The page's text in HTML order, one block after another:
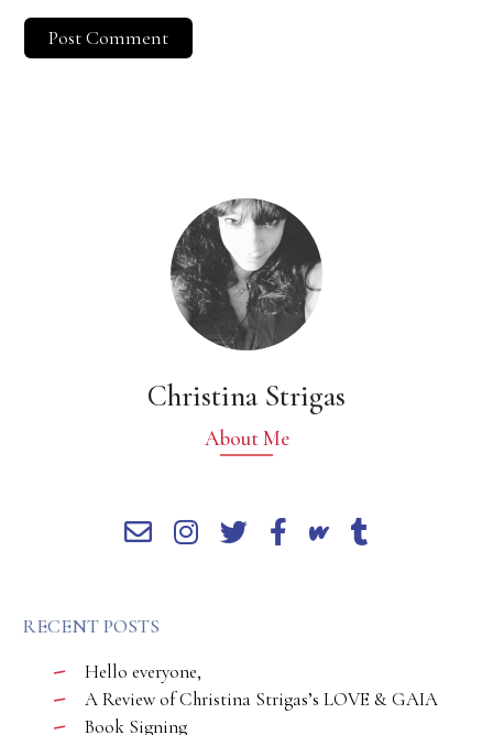
Christina Strigas
About Me
RECENT POSTS
Hello everyone,
A Review of Christina Strigas’s LOVE & GAIA
Book Signing